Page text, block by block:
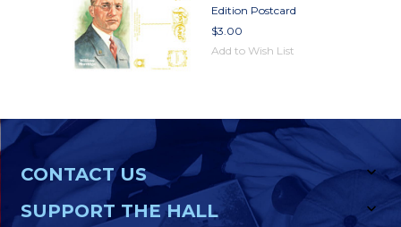
Edition Postcard
$3.00
Add to Wish List
CONTACT US
SUPPORT THE HALL